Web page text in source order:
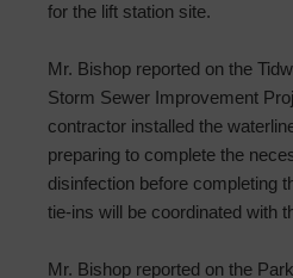
for the lift station site.
Mr. Bishop reported on the
Storm Sewer Improvement
contractor installed the
preparing to complete the
disinfection before completing
tie-ins will be coordinated with
Mr. Bishop reported on the